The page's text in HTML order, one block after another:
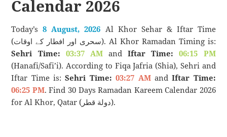
Calendar 2026
Today’s8 August, 2026 Al Khor Sehar & Iftar Time
(سحری اور افطار کے اوقات). Al Khor Ramadan Timing is:
Sehri Time: 03:37 AMandIftar Time:
06:15 PM
(Hanafi/Safi’i). According to Fiqa Jafria (Shia), Sehri and
Iftar Time is:Sehri Time: 03:27 AMandIftar Time:
06:25 PM. Find 30 Days Ramadan Kareem Calendar 2026
for Al Khor, Qatar (دولة قطر).